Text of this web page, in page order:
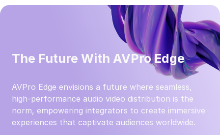
The Future With AVPro Edge
AVPro Edge envisions a future where seamless,
high-performance audio video distribution is the
norm, empowering integrators to create immersive
experiences that captivate audiences worldwide.